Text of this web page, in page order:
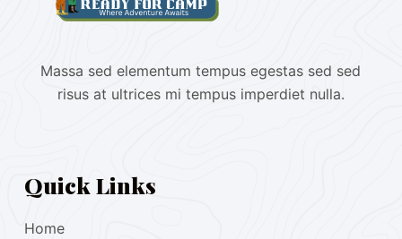
Massa sed elementum tempus egestas sed sed
risus at ultrices mi tempus imperdiet nulla.
Quick Links
Home